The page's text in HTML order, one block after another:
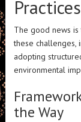
Practices
The good news
these challenges,
adopting
environmental
the Way